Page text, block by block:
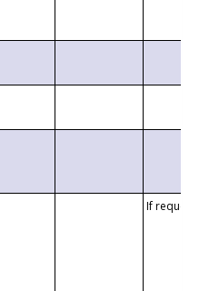
If requested